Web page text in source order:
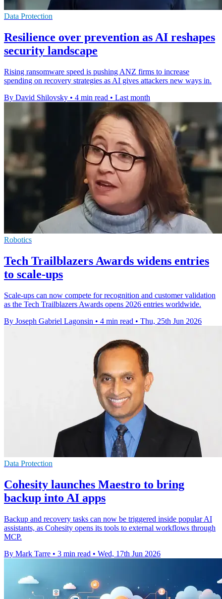
Data Protection
Resilience over prevention as AI reshapes
security landscape
Rising ransomware speed is pushing ANZ firms to increase
spending on recovery strategies as AI gives attackers new ways in.
By David Shilovsky • 4 min read • Last month
Robotics
Tech Trailblazers Awards widens entries
to scale-ups
Scale-ups can now compete for recognition and customer validation
as the Tech Trailblazers Awards opens 2026 entries worldwide.
By Joseph Gabriel Lagonsin • 4 min read • Thu, 25th Jun 2026
Data Protection
Cohesity launches Maestro to bring
backup into AI apps
Backup and recovery tasks can now be triggered inside popular AI
assistants, as Cohesity opens its tools to external workflows through
MCP.
By Mark Tarre • 3 min read • Wed, 17th Jun 2026